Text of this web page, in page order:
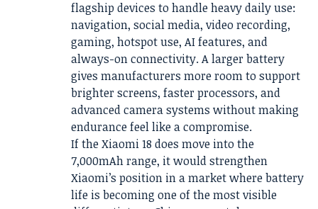
flagship devices to handle heavy daily use:
navigation, social media, video recording,
gaming, hotspot use, AI features, and
always-on connectivity. A larger battery
gives manufacturers more room to support
brighter screens, faster processors, and
advanced camera systems without making
endurance feel like a compromise.
If the Xiaomi 18 does move into the
7,000mAh range, it would strengthen
Xiaomi’s position in a market where battery
life is becoming one of the most visible